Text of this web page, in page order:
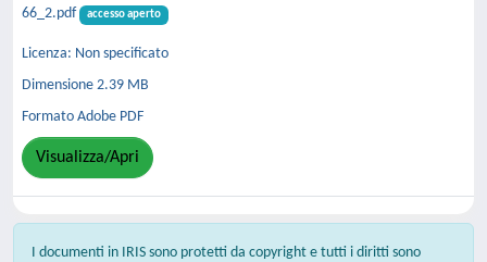
66_2.pdf accesso aperto
Licenza: Non specificato
Dimensione 2.39 MB
Formato Adobe PDF
Visualizza/Apri
I documenti in IRIS sono protetti da copyright e tutti i diritti sono